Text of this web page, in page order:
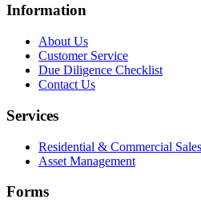
Information
About Us
Customer Service
Due Diligence Checklist
Contact Us
Services
Residential & Commercial Sales
Asset Management
Forms